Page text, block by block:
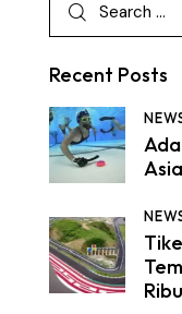
Recent Posts